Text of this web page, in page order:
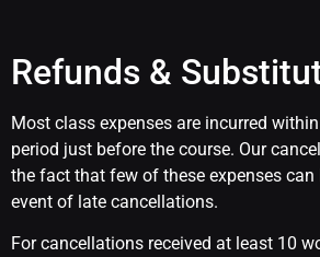
Refunds &
Most class expenses are incurred
period just before the course. Our
the fact that few of these expenses can
event of late cancellations.
For cancellations received at least 10